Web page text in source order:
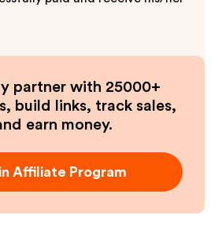
partner with 25000+
build links, track sales,
earn money.
Affiliate Program